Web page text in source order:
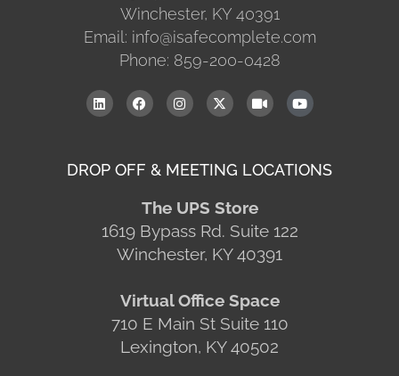
Winchester, KY 40391
Email: info@isafecomplete.com
Phone: 859-200-0428
DROP OFF & MEETING LOCATIONS
The UPS Store
1619 Bypass Rd. Suite 122
Winchester, KY 40391
Virtual Office Space
710 E Main St Suite 110
Lexington, KY 40502